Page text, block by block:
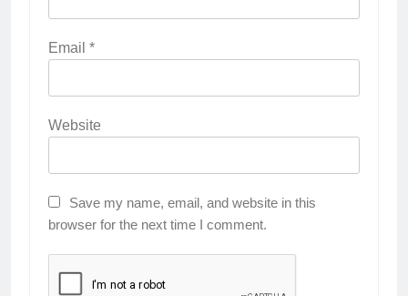
Email *
Website
Save my name, email, and website in this
browser for the next time I comment.